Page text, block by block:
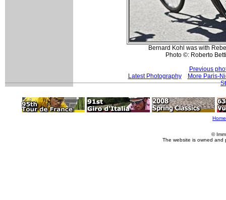
Bernard Kohl was with
Photo ©: Roberto
Previous
Latest Photography
More Paris-
Home
©
The website is owned and